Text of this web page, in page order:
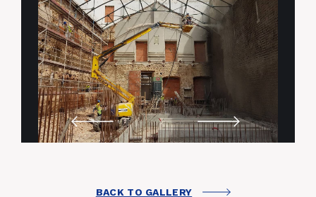
BACK TO GALLERY